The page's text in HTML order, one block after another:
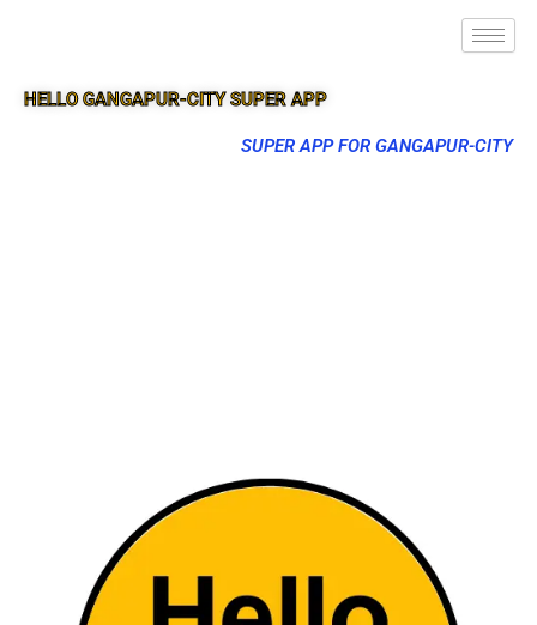
HELLO GANGAPUR-CITY SUPER APP
SUPER APP FOR GANGAPUR-CITY